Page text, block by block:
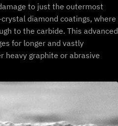
to just the outermost
diamond coatings, where
to the carbide. This advanced
for longer and vastly
heavy graphite or abrasive